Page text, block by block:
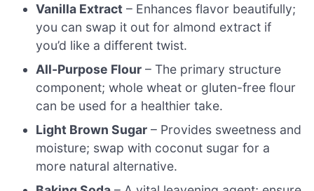
Vanilla Extract – Enhances flavor beautifully;
you can swap it out for almond extract if
you’d like a different twist.
All-Purpose Flour – The primary structure
component; whole wheat or gluten-free flour
can be used for a healthier take.
Light Brown Sugar – Provides sweetness and
moisture; swap with coconut sugar for a
more natural alternative.